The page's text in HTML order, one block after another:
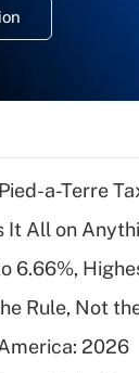
a-Terre
It All on
6.66%,
Rule, Not
2026